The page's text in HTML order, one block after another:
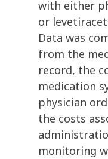
with either
or
Data was
from the
record, the
medication
physician
the costs
monitoring